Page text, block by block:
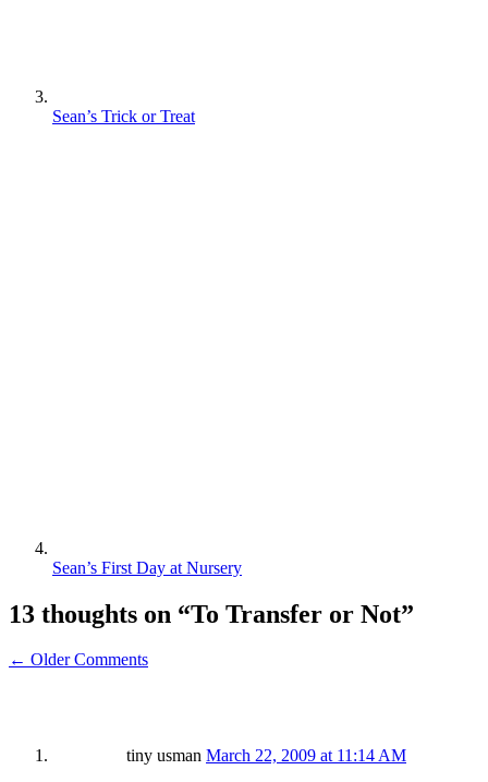
Sean’s Trick or Treat
Sean’s First Day at Nursery
13 thoughts on “To Transfer or Not”
← Older Comments
tiny usman March 22, 2009 at 11:14 AM